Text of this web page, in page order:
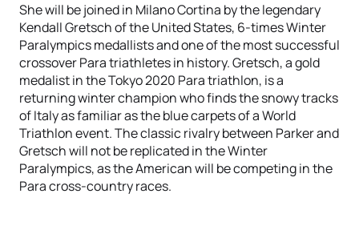
She will be joined in Milano Cortina by the legendary
Kendall Gretsch of the United States, 6-times Winter
Paralympics medallists and one of the most successful
crossover Para triathletes in history. Gretsch, a gold
medalist in the Tokyo 2020 Para triathlon, is a
returning winter champion who finds the snowy tracks
of Italy as familiar as the blue carpets of a World
Triathlon event. The classic rivalry between Parker and
Gretsch will not be replicated in the Winter
Paralympics, as the American will be competing in the
Para cross-country races.